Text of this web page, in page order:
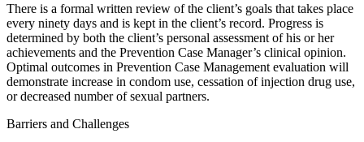
There is a formal written review of the client’s goals that takes place
every ninety days and is kept in the client’s record. Progress is
determined by both the client’s personal assessment of his or her
achievements and the Prevention Case Manager’s clinical opinion.
Optimal outcomes in Prevention Case Management evaluation will
demonstrate increase in condom use, cessation of injection drug use,
or decreased number of sexual partners.
Barriers and Challenges